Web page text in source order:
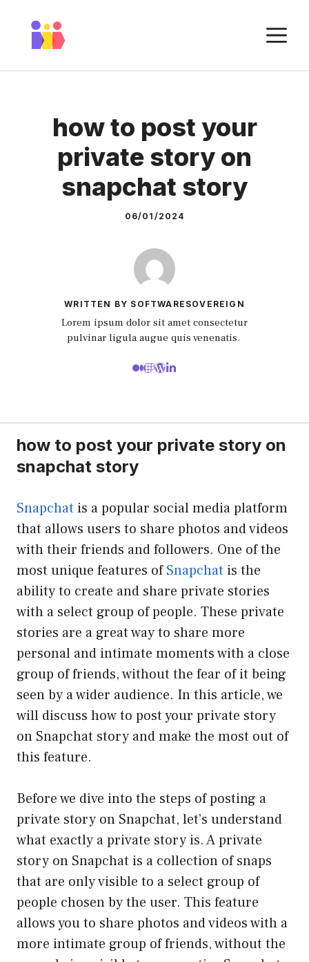
content
how to post your
private story on
snapchat story
06/01/2024
WRITTEN BY SOFTWARESOVEREIGN
Lorem ipsum dolor sit amet consectetur
pulvinar ligula augue quis venenatis.
how to post your private story on
snapchat story
Snapchat is a popular social media platform
that allows users to share photos and videos
with their friends and followers. One of the
most unique features ofSnapchat is the
ability to create and share private stories
with a select group of people. These private
stories are a great way to share more
personal and intimate moments with a close
group of friends, without the fear of it being
seen by a wider audience. In this article, we
will discuss how to post your private story
on Snapchat story and make the most out of
this feature.
Before we dive into the steps of posting a
private story on Snapchat, let’s understand
what exactly a private story is. A private
story on Snapchat is a collection of snaps
that are only visible to a select group of
people chosen by the user. This feature
allows you to share photos and videos with a
more intimate group of friends, without the